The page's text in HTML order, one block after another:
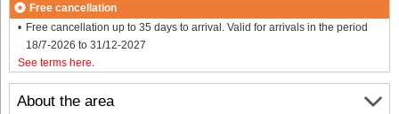
About the area
Free cancellation
Free cancellation up to 35 days to arrival. Valid for arrivals in the period
18/7-2026 to 31/12-2027
See terms here